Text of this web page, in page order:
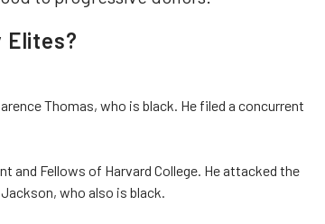
Elites?
Thomas, who is black. He filed a concurrent
and Fellows of Harvard College. He attacked the
who also is black.